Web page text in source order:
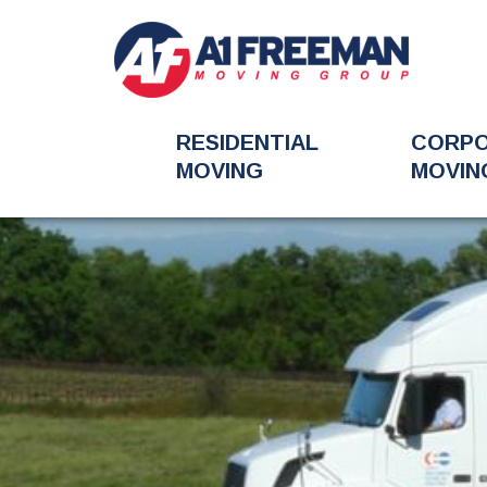
RESIDENTIAL
MOVING